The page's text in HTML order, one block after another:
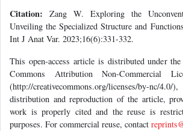
Citation: Zang W. Exploring the
Unveiling the Specialized Structure and
Int J Anat Var. 2023;16(6):331-332.
This open-access article is distributed under
Commons Attribution Non-Commercial
(http://creativecommons.org/licenses/by-nc/4.0/
distribution and reproduction of the article,
work is properly cited and the reuse is
purposes. For commercial reuse, contact